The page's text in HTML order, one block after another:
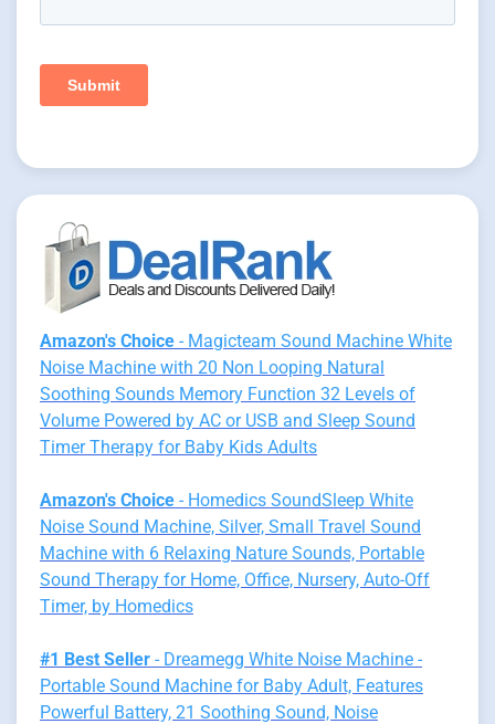
Amazon's Choice - Magicteam Sound Machine White
Noise Machine with 20 Non Looping Natural
Soothing Sounds Memory Function 32 Levels of
Volume Powered by AC or USB and Sleep Sound
Timer Therapy for Baby Kids Adults
Amazon's Choice - Homedics SoundSleep White
Noise Sound Machine, Silver, Small Travel Sound
Machine with 6 Relaxing Nature Sounds, Portable
Sound Therapy for Home, Office, Nursery, Auto-Off
Timer, by Homedics
#1 Best Seller - Dreamegg White Noise Machine -
Portable Sound Machine for Baby Adult, Features
Powerful Battery, 21 Soothing Sound, Noise